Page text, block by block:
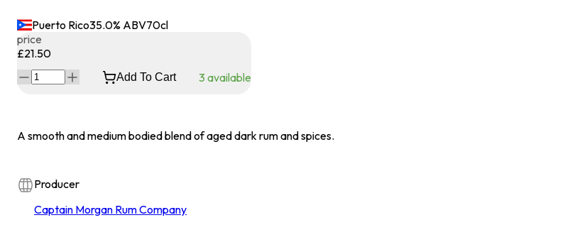
Puerto Rico35.0% ABV70cl
price
£21.50
Add To Cart 3 available
A smooth and medium bodied blend of aged dark rum and spices.
Producer
Captain Morgan Rum Company